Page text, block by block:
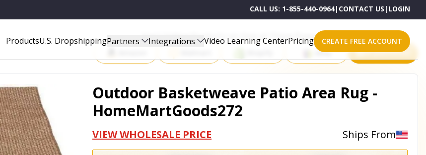
CALL US: 1-855-440-0964| CONTACT US | LOGIN
ProductsU.S. DropshippingPartners Integrations Video Learning CenterPricing CREATE FREE ACCOUNT
Start Selling Products on One of These Powerful Platforms
eBay All platforms
Outdoor Basketweave Patio Area Rug -
HomeMartGoods272
VIEW WHOLESALE PRICE Ships From